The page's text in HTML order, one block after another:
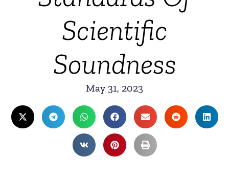
Scientific
Soundness
May 31, 2023